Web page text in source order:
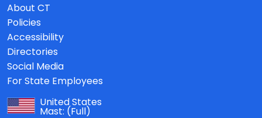
About CT
Policies
Accessibility
Directories
Social Media
For State Employees
United States
Mast: (Full)